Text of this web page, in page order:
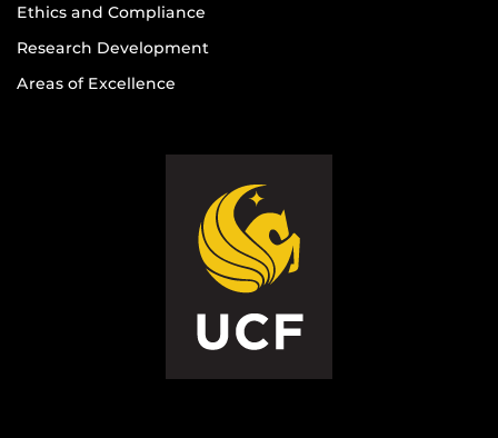
Ethics and Compliance
Research Development
Areas of Excellence